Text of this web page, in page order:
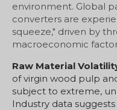
environment. Global
converters are
squeeze," driven by
macroeconomic
Raw Material
of virgin wood pulp
subject to extreme,
Industry data